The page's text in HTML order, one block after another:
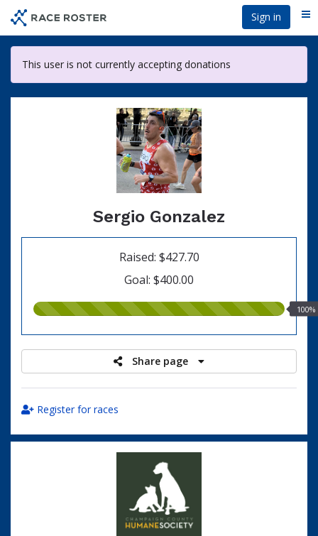
main
content
Sign in
This user is not currently accepting donations
Sergio Gonzalez
Raised: $427.70
Goal: $400.00
100.00%
100%
Share page
Register for races